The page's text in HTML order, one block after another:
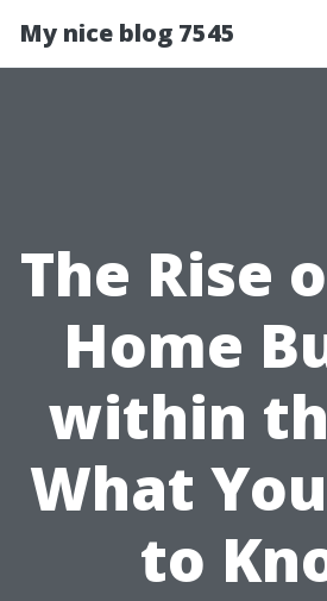
My nice blog 7545
The Rise
Home
within
What
to